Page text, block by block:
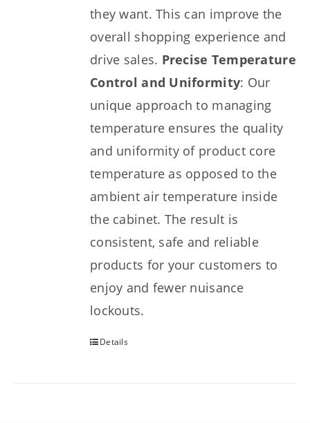
they want. This can improve the
overall shopping experience and
drive sales. Precise Temperature
Control and Uniformity: Our
unique approach to managing
temperature ensures the quality
and uniformity of product core
temperature as opposed to the
ambient air temperature inside
the cabinet. The result is
consistent, safe and reliable
products for your customers to
enjoy and fewer nuisance
lockouts.
Details